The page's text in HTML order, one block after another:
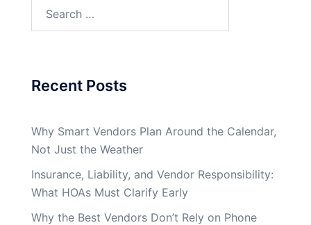
for:
Recent Posts
Why Smart Vendors Plan Around the Calendar,
Not Just the Weather
Insurance, Liability, and Vendor Responsibility:
What HOAs Must Clarify Early
Why the Best Vendors Don’t Rely on Phone